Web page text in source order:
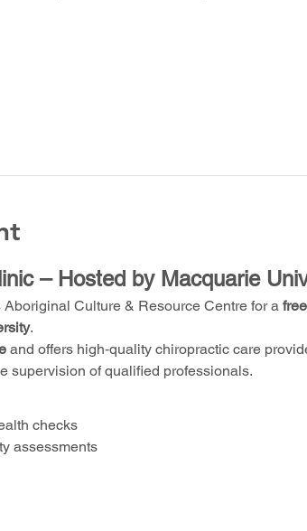
– Hosted by Macquarie
Culture & Resource Centre for a
.
and offers high‑quality chiropractic care
supervision of qualified professionals.
checks
assessments